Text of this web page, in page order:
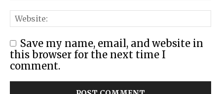
Save my name, email, and website in
this browser for the next time I
comment.